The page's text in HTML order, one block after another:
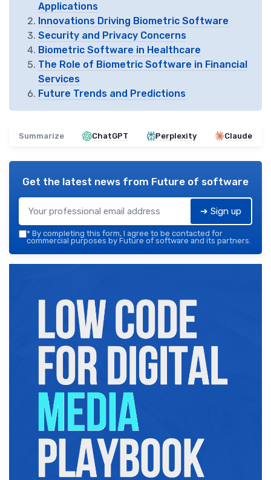
Applications
Innovations Driving Biometric Software
Security and Privacy Concerns
Biometric Software in Healthcare
The Role of Biometric Software in Financial
Services
Future Trends and Predictions
Summarize ChatGPT Perplexity Claude
Get the latest news from Future of software
➔ Sign up
* By completing this form, I agree to be contacted for
commercial purposes by Future of software and its partners.